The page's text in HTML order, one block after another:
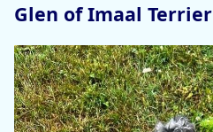
Glen of Imaal Terrier